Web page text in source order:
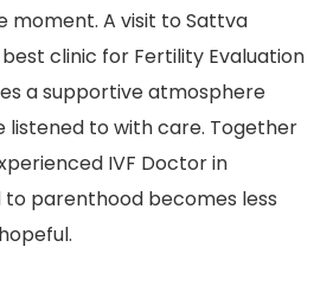
moment. A visit to Sattva
clinic for Fertility Evaluation
a supportive atmosphere
listened to with care. Together
IVF Doctor in
to parenthood becomes less